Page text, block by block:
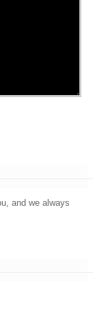
and we always